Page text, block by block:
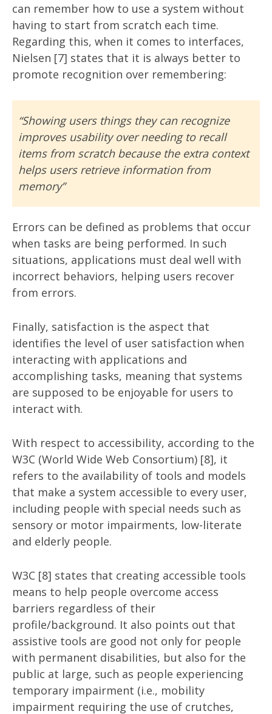
can remember how to use a system without
having to start from scratch each time.
Regarding this, when it comes to interfaces,
Nielsen [7] states that it is always better to
promote recognition over remembering:
“Showing users things they can recognize
improves usability over needing to recall
items from scratch because the extra context
helps users retrieve information from
memory”
Errors can be defined as problems that occur
when tasks are being performed. In such
situations, applications must deal well with
incorrect behaviors, helping users recover
from errors.
Finally, satisfaction is the aspect that
identifies the level of user satisfaction when
interacting with applications and
accomplishing tasks, meaning that systems
are supposed to be enjoyable for users to
interact with.
With respect to accessibility, according to the
W3C (World Wide Web Consortium) [8], it
refers to the availability of tools and models
that make a system accessible to every user,
including people with special needs such as
sensory or motor impairments, low-literate
and elderly people.
W3C [8] states that creating accessible tools
means to help people overcome access
barriers regardless of their
profile/background. It also points out that
assistive tools are good not only for people
with permanent disabilities, but also for the
public at large, such as people experiencing
temporary impairment (i.e., mobility
impairment requiring the use of crutches,